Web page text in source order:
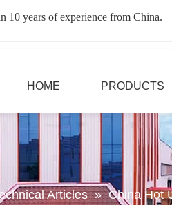
10 years of experience from China.
HOME PRODUCTS
Articles » China Hot